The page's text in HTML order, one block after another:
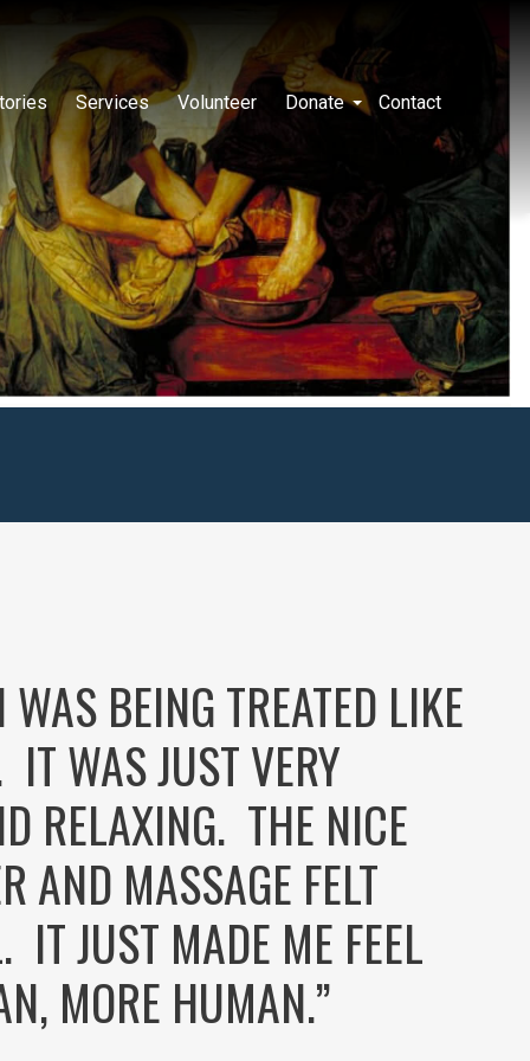
Services Volunteer Donate Contact
BEING TREATED LIKE
WAS JUST VERY
RELAXING. THE NICE
AND MASSAGE FELT
IT JUST MADE ME FEEL
MORE HUMAN.”